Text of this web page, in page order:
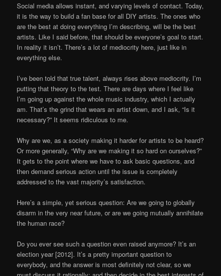
Social media allows instant, and varying levels of contact. Today,
it is the way to build a fan base for all DIY artists. The ones who
are the best at doing everything I’m describing, will be the best
artists. Like I said before, that should be everyone’s goal to start.
In reality it isn’t. There’s a lot of mediocrity here, just like in
everything else.
I’ve been told that true talent, always rises above mediocrity. I’m
putting that theory to the test. There are days where I feel like
I’m going up against the whole music industry, which I actually
am. That’s the grind that wears an artist down, and I ask, “Is it
necessary?” It seems ridiculous to me.
Why are we, as a society making it harder for artists to be heard?
Or more generally, “Why are we making it so hard on ourselves?”
It gets to the point where we have to ask basic questions, and
then demand serious action until the issue is completely
addressed to the vast majority’s satisfaction.
Here’s a simple, yet serious question: Are we going to globally
disarm in the very near future, or are we going mutually annihilate
the human race?
Do you ever see such a question even raised anymore? It’s an
election year [2012]. It’s a pretty important question to
everybody, and the answer is most definitely not clear, so we